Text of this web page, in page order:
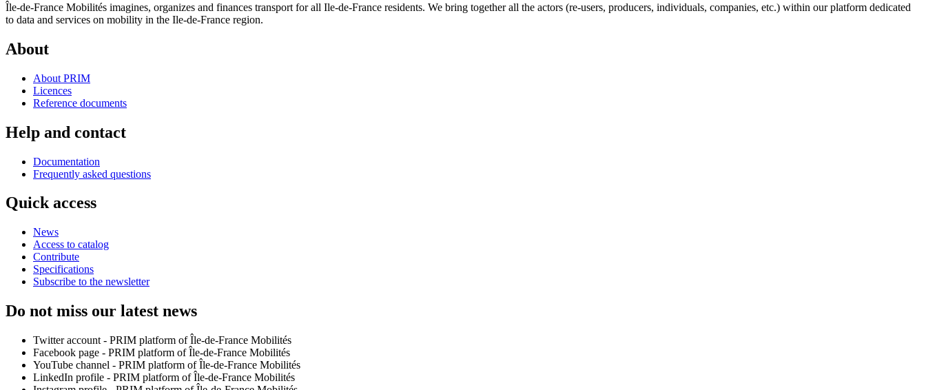
Île-de-France Mobilités imagines, organizes and finances transport for all Ile-de-France residents. We bring together all the actors (re-users, producers, individuals, companies, etc.) within our platform dedicated
to data and services on mobility in the Ile-de-France region.
About
About PRIM
Licences
Reference documents
Help and contact
Documentation
Frequently asked questions
Quick access
News
Access to catalog
Contribute
Specifications
Subscribe to the newsletter
Do not miss our latest news
Twitter account - PRIM platform of Île-de-France Mobilités
Facebook page - PRIM platform of Île-de-France Mobilités
YouTube channel - PRIM platform of Île-de-France Mobilités
LinkedIn profile - PRIM platform of Île-de-France Mobilités